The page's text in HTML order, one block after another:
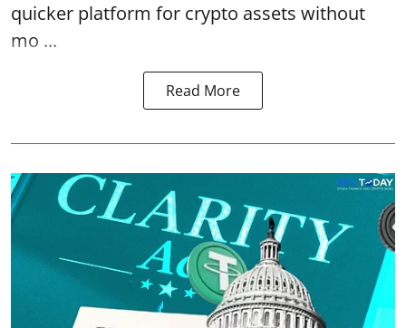
quicker platform for crypto assets without
mo ...
Read More